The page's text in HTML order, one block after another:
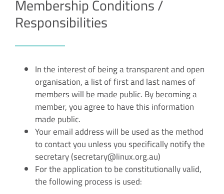
Membership Conditions /
Responsibilities
In the interest of being a transparent and open
organisation, a list of first and last names of
members will be made public. By becoming a
member, you agree to have this information
made public.
Your email address will be used as the method
to contact you unless you specifically notify the
secretary (secretary@linux.org.au)
For the application to be constitutionally valid,
the following process is used: